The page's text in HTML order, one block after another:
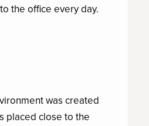
the office every day.
was created
placed close to the